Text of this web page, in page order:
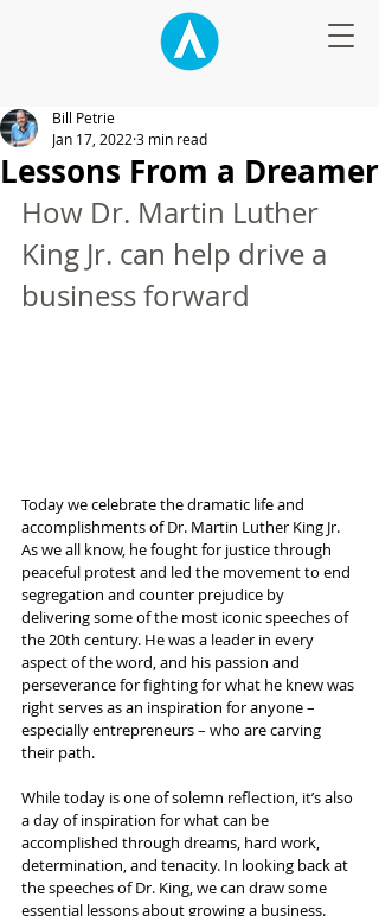
Lessons From a Dreamer
Bill Petrie
Jan 17, 2022 3 min read
How Dr. Martin Luther
King Jr. can help drive a
business forward
Today we celebrate the dramatic life and
accomplishments of Dr. Martin Luther King Jr.
As we all know, he fought for justice through
peaceful protest and led the movement to end
segregation and counter prejudice by
delivering some of the most iconic speeches of
the 20th century. He was a leader in every
aspect of the word, and his passion and
perseverance for fighting for what he knew was
right serves as an inspiration for anyone –
especially entrepreneurs – who are carving
their path.
While today is one of solemn reflection, it’s also
a day of inspiration for what can be
accomplished through dreams, hard work,
determination, and tenacity. In looking back at
the speeches of Dr. King, we can draw some
essential lessons about growing a business.